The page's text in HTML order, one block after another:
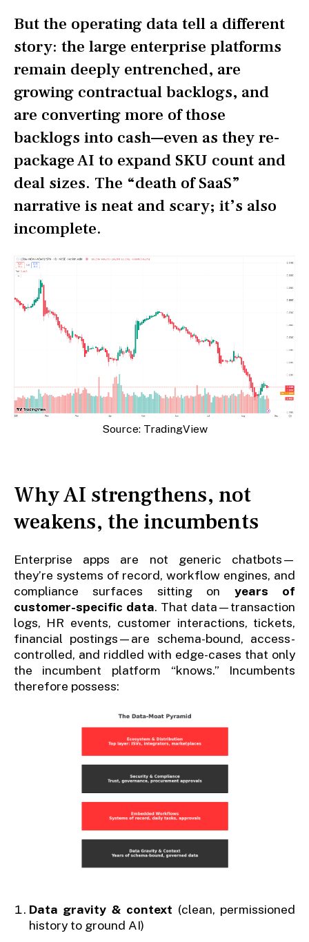
But the operating data tell a different
story: the large enterprise platforms
remain deeply entrenched, are
growing contractual backlogs, and
are converting more of those
backlogs into cash—even as they re-
package AI to expand SKU count and
deal sizes. The “death of SaaS”
narrative is neat and scary; it’s also
incomplete.
Source: TradingView
Why AI strengthens, not
weakens, the incumbents
Enterprise apps are not generic chatbots—
they’re systems of record, workflow engines, and
compliance surfaces sitting on years of
customer-specific data. That data—transaction
logs, HR events, customer interactions, tickets,
financial postings—are schema-bound, access-
controlled, and riddled with edge-cases that only
the incumbent platform “knows.” Incumbents
therefore possess:
Data gravity & context (clean, permissioned
history to ground AI)